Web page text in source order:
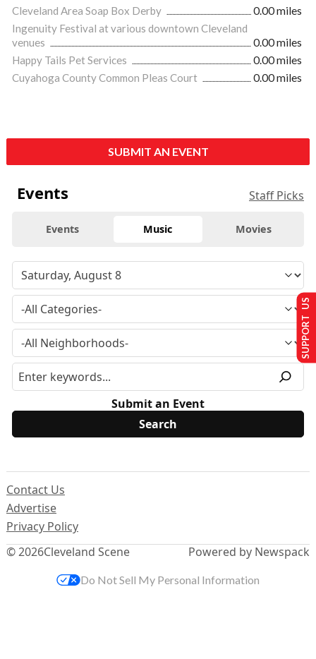
Cleveland Area Soap Box Derby
0.00 miles
Ingenuity Festival at various downtown Cleveland
venues
0.00 miles
Happy Tails Pet Services
0.00 miles
Cuyahoga County Common Pleas Court
0.00 miles
SUBMIT AN EVENT
Events Staff Picks
Events Music Movies
Submit an Event
© 2026Cleveland Scene
Contact Us
Advertise
Privacy Policy
Powered by Newspack
SUPPORT US
Do Not Sell My Personal Information